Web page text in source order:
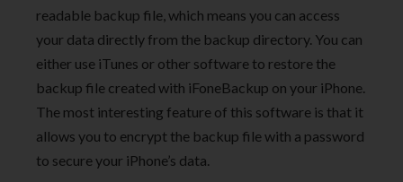
readable backup file, which means you can access
your data directly from the backup directory. You can
either use iTunes or other software to restore the
backup file created with iFoneBackup on your iPhone.
The most interesting feature of this software is that it
allows you to encrypt the backup file with a password
to secure your iPhone’s data.